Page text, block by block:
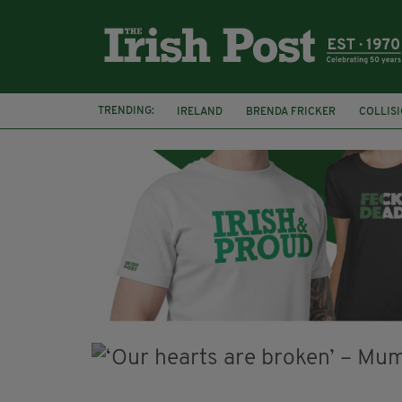
TRENDING: IRELAND BRENDA FRICKER
KPMG